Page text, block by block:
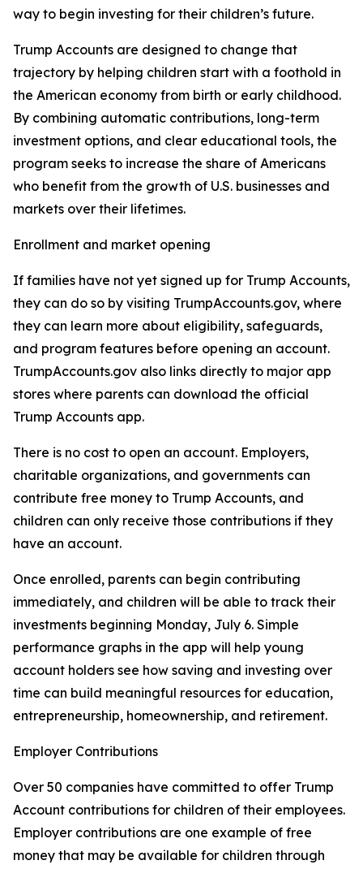
way to begin investing for their children’s future.
Trump Accounts are designed to change that
trajectory by helping children start with a foothold in
the American economy from birth or early childhood.
By combining automatic contributions, long-term
investment options, and clear educational tools, the
program seeks to increase the share of Americans
who benefit from the growth of U.S. businesses and
markets over their lifetimes.
Enrollment and market opening
If families have not yet signed up for Trump Accounts,
they can do so by visiting TrumpAccounts.gov, where
they can learn more about eligibility, safeguards,
and program features before opening an account.
TrumpAccounts.gov also links directly to major app
stores where parents can download the official
Trump Accounts app.
There is no cost to open an account. Employers,
charitable organizations, and governments can
contribute free money to Trump Accounts, and
children can only receive those contributions if they
have an account.
Once enrolled, parents can begin contributing
immediately, and children will be able to track their
investments beginning Monday, July 6. Simple
performance graphs in the app will help young
account holders see how saving and investing over
time can build meaningful resources for education,
entrepreneurship, homeownership, and retirement.
Employer Contributions
Over 50 companies have committed to offer Trump
Account contributions for children of their employees.
Employer contributions are one example of free
money that may be available for children through